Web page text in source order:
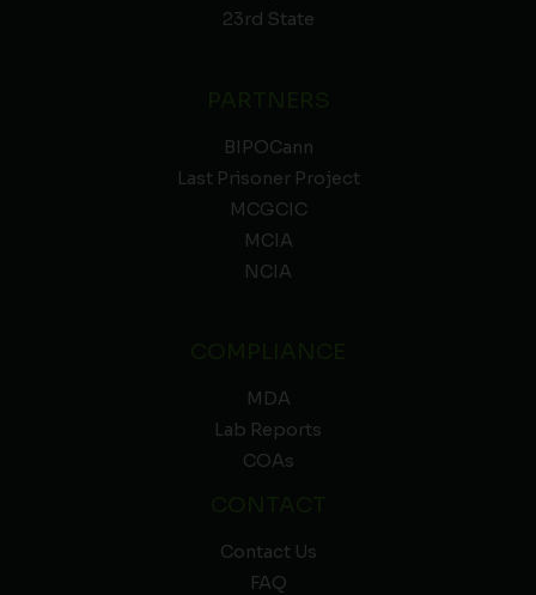
23rd State
BIPOCann
Last Prisoner Project
MCGCIC
MCIA
NCIA
MDA
Lab Reports
COAs
Contact Us
FAQ